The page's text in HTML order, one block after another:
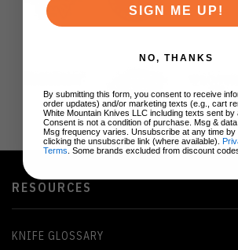
RESOURCES
KNIFE GLOSSARY
SIGN ME UP!
NO, THANKS
By submitting this form, you consent to receive
order updates) and/or marketing texts (e.g., cart
White Mountain Knives LLC including texts sent by
Consent is not a condition of purchase. Msg &
Msg frequency varies. Unsubscribe at any time by
clicking the unsubscribe link (where available).
Terms . Some brands excluded from discount